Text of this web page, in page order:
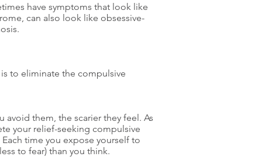
have symptoms that look like
can also look like obsessive-
to eliminate the compulsive
them, the scarier they feel. As
your relief-seeking compulsive
time you expose yourself to
to fear) than you think.